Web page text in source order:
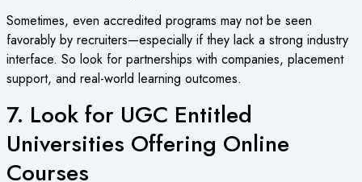
Sometimes, even accredited programs may not be seen
favorably by recruiters—especially if they lack a strong industry
interface. So look for partnerships with companies, placement
support, and real-world learning outcomes.
7. Look for UGC Entitled
Universities Offering Online
Courses